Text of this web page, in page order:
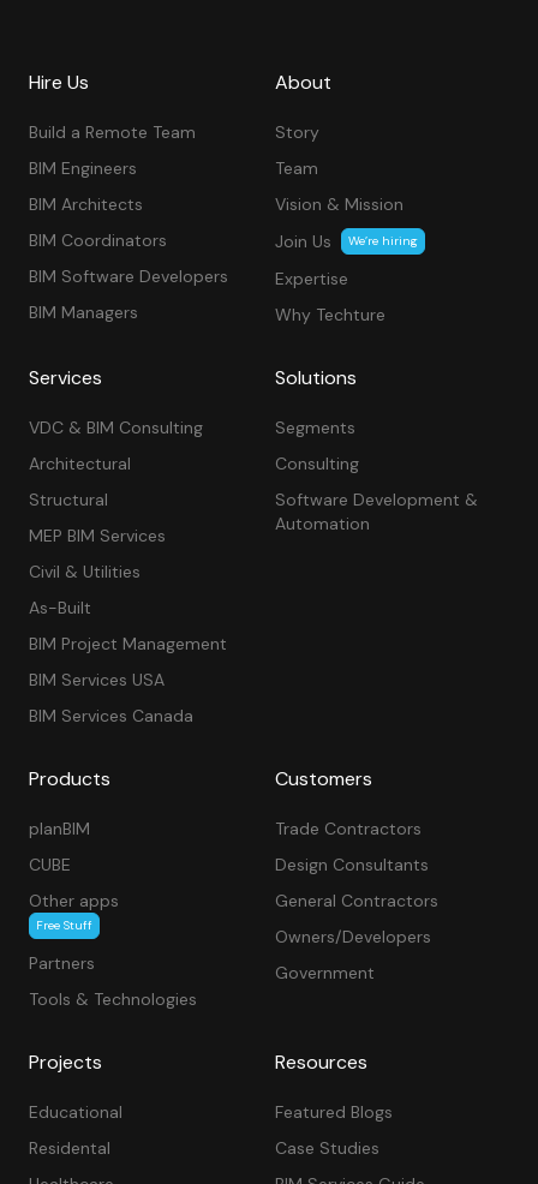
Hire Us
Build a Remote Team
BIM Engineers
BIM Architects
BIM Coordinators
BIM Software Developers
BIM Managers
About
Story
Team
Vision & Mission
Join Us
We’re hiring
Expertise
Why Techture
Services
VDC & BIM Consulting
Architectural
Structural
MEP BIM Services
Civil & Utilities
As-Built
BIM Project Management
BIM Services USA
BIM Services Canada
Solutions
Segments
Consulting
Software Development &
Automation
Products
planBIM
CUBE
Other apps
Free Stuff
Partners
Tools & Technologies
Customers
Trade Contractors
Design Consultants
General Contractors
Owners/Developers
Government
Projects
Educational
Residental
Resources
Featured Blogs
Case Studies